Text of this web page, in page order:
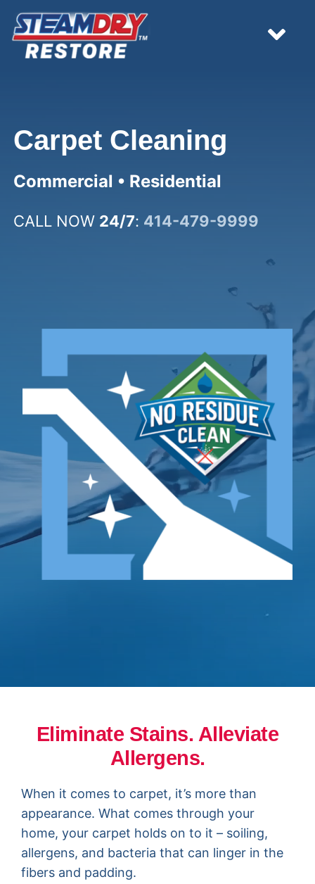
content
EMERGENCY
WHAT WE DO
RESOURCES
Contact
Carpet Cleaning
Commercial • Residential
CALL NOW 24/7: 414-479-9999
Eliminate Stains. Alleviate
Allergens.
When it comes to carpet, it’s more than
appearance. What comes through your
home, your carpet holds on to it – soiling,
allergens, and bacteria that can linger in the
fibers and padding.